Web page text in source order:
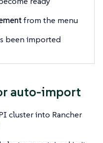
from the menu
been imported
auto-import
cluster into Rancher